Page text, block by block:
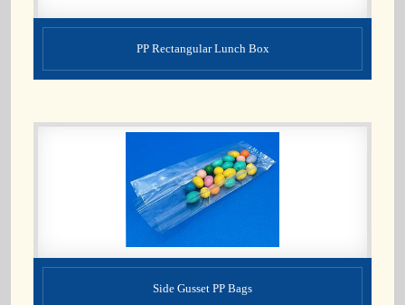
PP Rectangular Lunch Box
Side Gusset PP Bags